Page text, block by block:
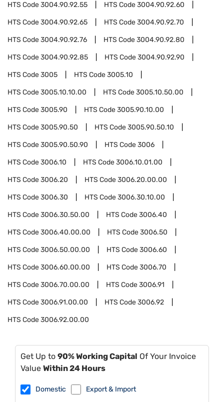
HTS Code3004.90.92.55 HTS Code3004.90.92.60
HTS Code3004.90.92.65 HTS Code3004.90.92.70
HTS Code3004.90.92.76 HTS Code3004.90.92.80
HTS Code3004.90.92.85 HTS Code3004.90.92.90
HTS Code3005 HTS Code3005.10
HTS Code3005.10.10.00 HTS Code3005.10.50.00
HTS Code3005.90 HTS Code3005.90.10.00
HTS Code3005.90.50 HTS Code3005.90.50.10
HTS Code3005.90.50.90 HTS Code3006
HTS Code3006.10 HTS Code3006.10.01.00
HTS Code3006.20 HTS Code3006.20.00.00
HTS Code3006.30 HTS Code3006.30.10.00
HTS Code3006.30.50.00 HTS Code3006.40
HTS Code3006.40.00.00 HTS Code3006.50
HTS Code3006.50.00.00 HTS Code3006.60
HTS Code3006.60.00.00 HTS Code3006.70
HTS Code3006.70.00.00 HTS Code3006.91
HTS Code3006.91.00.00 HTS Code3006.92
HTS Code3006.92.00.00
Get Up to 90% Working Capital Of Your Invoice
Value Within 24 Hours
Domestic Export & Import